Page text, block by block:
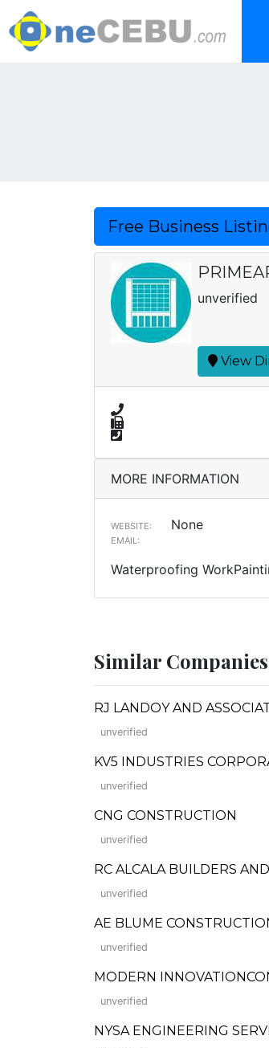
Free Business
unverified
View
MORE INFORMATION
WEBSITE: None
EMAIL:
Waterproofing
Similar Companies
RJ LANDOY AND
unverified
KV5 INDUSTRIES
unverified
CNG CONSTRUCTION
unverified
RC ALCALA BUILDERS
unverified
AE BLUME
unverified
MODERN
unverified
NYSA ENGINEERING